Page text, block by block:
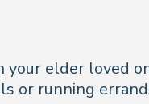
elder loved
running